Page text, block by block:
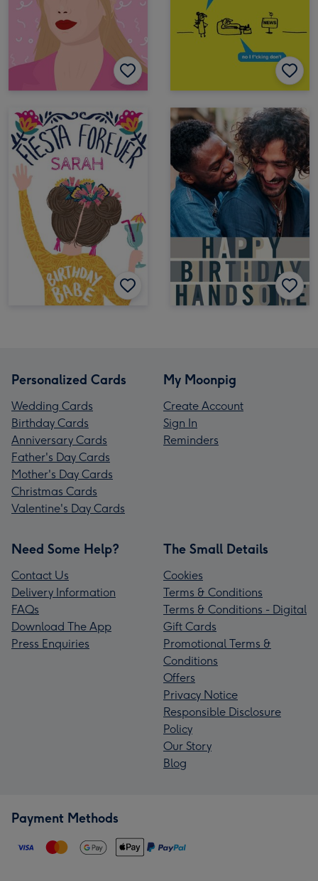
Personalized Cards
Wedding Cards
Birthday Cards
Anniversary Cards
Father's Day Cards
Mother's Day Cards
Christmas Cards
Valentine's Day Cards
My Moonpig
Create Account
Sign In
Reminders
Need Some Help?
Contact Us
Delivery Information
FAQs
Download The App
Press Enquiries
The Small Details
Cookies
Terms & Conditions
Terms & Conditions - Digital
Gift Cards
Promotional Terms &
Conditions
Offers
Privacy Notice
Responsible Disclosure
Policy
Our Story
Blog
Payment Methods